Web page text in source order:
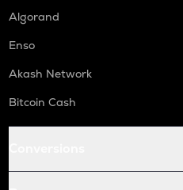
Algorand
Enso
Akash Network
Bitcoin Cash